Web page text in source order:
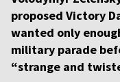
proposed Victory
wanted only
military parade
“strange and